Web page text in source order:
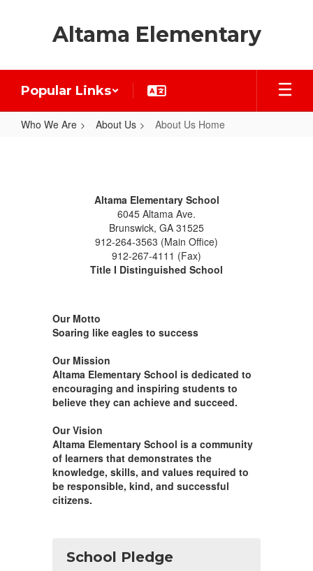
Altama Elementary
Popular Links
Who We Are About Us About Us Home
Altama Elementary School
6045 Altama Ave.
Brunswick, GA 31525
912-264-3563 (Main Office)
912-267-4111 (Fax)
Title I Distinguished School
Our Motto
Soaring like eagles to success
Our Mission
Altama Elementary School is dedicated to
encouraging and inspiring students to
believe they can achieve and succeed.
Our Vision
Altama Elementary School is a community
of learners that demonstrates the
knowledge, skills, and values required to
be responsible, kind, and successful
citizens.
School Pledge